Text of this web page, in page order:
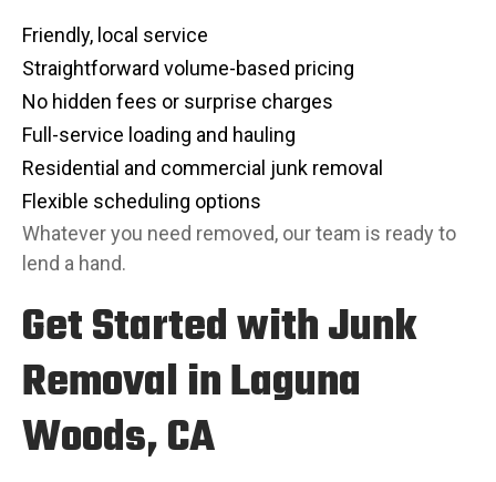
Friendly, local service
Straightforward volume-based pricing
No hidden fees or surprise charges
Full-service loading and hauling
Residential and commercial junk removal
Flexible scheduling options
Whatever you need removed, our team is ready to
lend a hand.
Get Started with Junk
Removal in Laguna
Woods, CA